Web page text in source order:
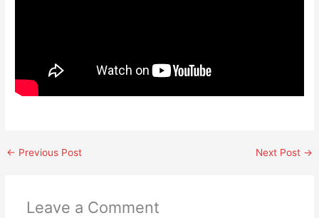
← Previous Post Next Post →
Leave a Comment